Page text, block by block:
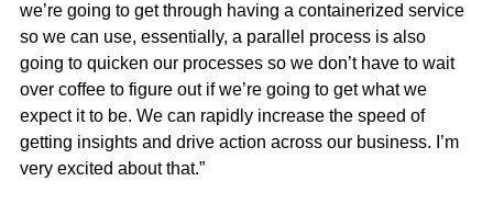
we’re going to get through having a containerized service
so we can use, essentially, a parallel process is also
going to quicken our processes so we don’t have to wait
over coffee to figure out if we’re going to get what we
expect it to be. We can rapidly increase the speed of
getting insights and drive action across our business. I’m
very excited about that.”